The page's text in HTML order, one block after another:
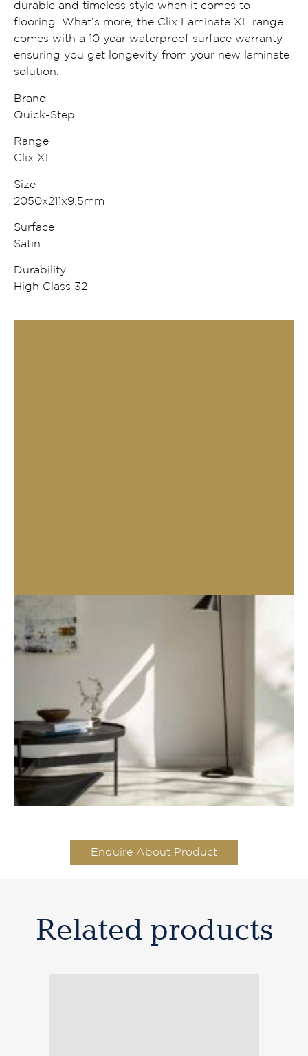
Enquire About Product
durable and timeless style when it comes to
flooring. What’s more, the Clix Laminate XL range
comes with a 10 year waterproof surface warranty
ensuring you get longevity from your new laminate
solution.
Brand
Quick-Step
Range
Clix XL
Size
2050x211x9.5mm
Surface
Satin
Durability
High Class 32
Related products